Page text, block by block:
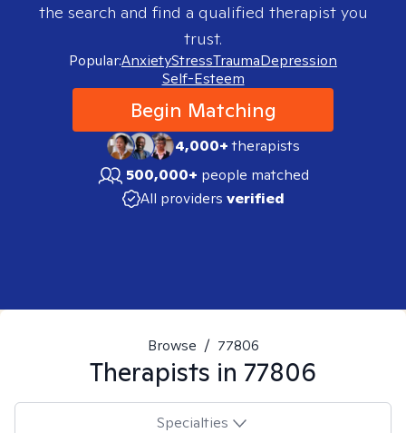
the search and find a qualified therapist you
trust.
Popular:AnxietyStressTraumaDepression
Self-Esteem
Begin Matching
4,000+therapists
500,000+ people matched
All providers verified
Browse / 77806
Therapists in 77806
Specialties